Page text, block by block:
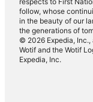
Hotels near Alma
Quest Serviced
Florence Bay Hotels
follow, whose
in the beauty of our
the generations of
© 2026 Expedia, Inc.,
Wotif and the Wotif
Expedia, Inc.